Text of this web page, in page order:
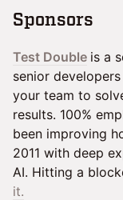
​Sponsors
Test Double is a
senior
your team to
results. 100%
been improving
2011 with deep
AI. Hitting a
it.